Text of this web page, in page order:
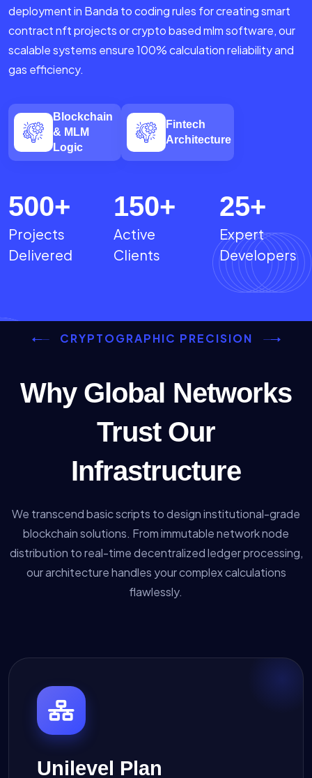
deployment in Banda to coding rules for creating smart
contract nft projects or crypto based mlm software, our
scalable systems ensure 100% calculation reliability and
gas efficiency.
Blockchain
& MLM
Logic
Fintech
Architecture
500+
Projects
Delivered
150+
Active
Clients
25+
Expert
Developers
CRYPTOGRAPHIC PRECISION
Why Global Networks
Trust Our
Infrastructure
We transcend basic scripts to design institutional-grade
blockchain solutions. From immutable network node
distribution to real-time decentralized ledger processing,
our architecture handles your complex calculations
flawlessly.
Unilevel Plan